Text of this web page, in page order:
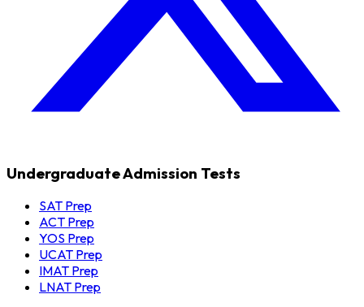
Undergraduate Admission Tests
SAT Prep
ACT Prep
YOS Prep
UCAT Prep
IMAT Prep
LNAT Prep